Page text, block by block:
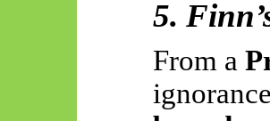
5.
From a